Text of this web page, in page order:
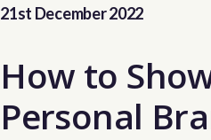
21st December 2022
How to
Personal